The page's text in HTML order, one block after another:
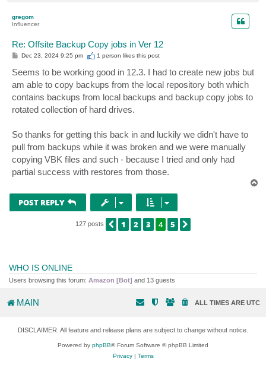
gregom
Influencer
Re: Offsite Backup Copy jobs in Ver 12
P
t
Dec 23, 2024 9:25 pm 1 person likesthis post
Seems to be working good in 12.3. I had to create new jobs but
am able to copy backups from the local repository both which
contains backups from local backups and backup copy jobs to
rotated collection of hard drives.
So thanks for getting this back in and luckily we didn't have to
pull from backups while it was broken and we were manually
copying VBK files and such - because I tried and only had
partial success with restores from those.
POST REPLY
127 posts PREVIOUS
1 2 3 4 5
WHO IS ONLINE
Users browsing this forum: Amazon [Bot] and 13 guests
MAIN ALL TIMES ARE UTC
DISCLAIMER: All feature and release plans are subject to change without notice.
Powered by phpBB® Forum Software © phpBB Limited
Privacy| Terms